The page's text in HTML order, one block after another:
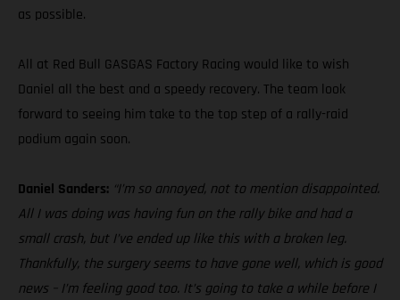
as possible.
All at Red Bull GASGAS Factory Racing would like to wish
Daniel all the best and a speedy recovery. The team look
forward to seeing him take to the top step of a rally-raid
podium again soon.
Daniel Sanders: “I’m so annoyed, not to mention disappointed.
All I was doing was having fun on the rally bike and had a
small crash, but I’ve ended up like this with a broken leg.
Thankfully, the surgery seems to have gone well, which is good
news – I’m feeling good too. It’s going to take a while before I